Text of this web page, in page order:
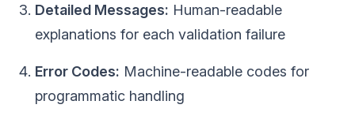
Detailed Messages: Human-readable
explanations for each validation failure
Error Codes: Machine-readable codes for
programmatic handling